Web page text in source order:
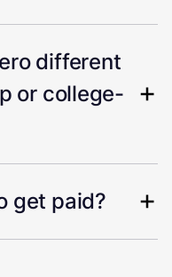
different
or college-
get paid?